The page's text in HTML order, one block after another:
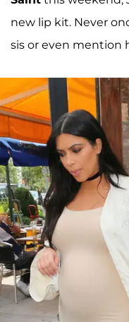
new lip kit. Never
sis or even mention